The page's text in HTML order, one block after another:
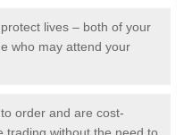
lives – both of your
who may attend your
order and are cost-